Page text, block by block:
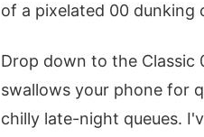
of a pixelated 00 dunking
Drop down to the Classic
swallows your phone for
chilly late-night queues.